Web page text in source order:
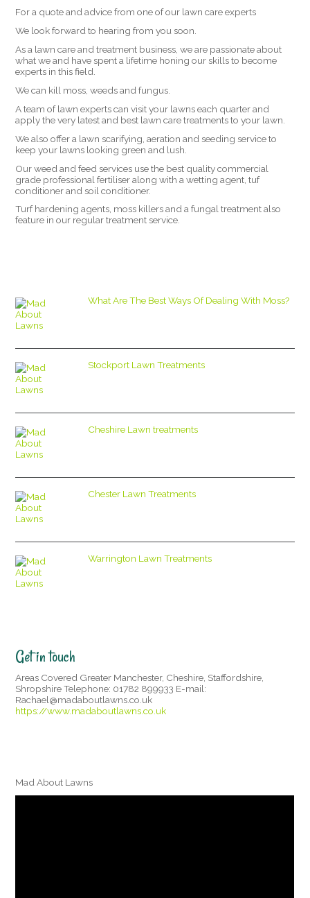
For a quote and advice from one of our lawn care experts
We look forward to hearing from you soon.
As a lawn care and treatment business, we are passionate about
what we and have spent a lifetime honing our skills to become
experts in this field.
We can kill moss, weeds and fungus.
A team of lawn experts can visit your lawns each quarter and
apply the very latest and best lawn care treatments to your lawn.
We also offer a lawn scarifying, aeration and seeding service to
keep your lawns looking green and lush.
Our weed and feed services use the best quality commercial
grade professional fertiliser along with a wetting agent, tuf
conditioner and soil conditioner.
Turf hardening agents, moss killers and a fungal treatment also
feature in our regular treatment service.
What Are The Best Ways Of Dealing With Moss?
Stockport Lawn Treatments
Cheshire Lawn treatments
Chester Lawn Treatments
Warrington Lawn Treatments
Get in touch
Areas Covered Greater Manchester, Cheshire, Staffordshire,
Shropshire Telephone: 01782 899933 E-mail:
Rachael@madaboutlawns.co.uk
https://www.madaboutlawns.co.uk
Mad About Lawns